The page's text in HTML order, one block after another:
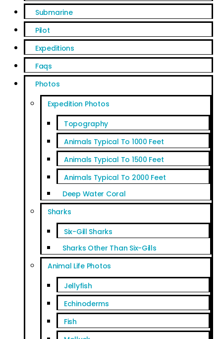
Submarine
Pilot
Expeditions
Faqs
Photos
Expedition Photos
Topography
Animals Typical To 1000 Feet
Animals Typical To 1500 Feet
Animals Typical To 2000 Feet
Deep Water Coral
Sharks
Six-Gill Sharks
Sharks Other Than Six-Gills
Animal Life Photos
Jellyfish
Echinoderms
Fish